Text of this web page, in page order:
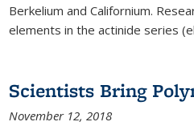
Berkelium and Californium.
elements in the actinide series
Scientists Bring
November 12, 2018